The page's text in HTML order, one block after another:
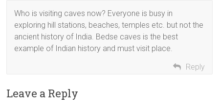
Who is visiting caves now? Everyone is busy in
exploring hill stations, beaches, temples etc. but not the
ancient history of India. Bedse caves is the best
example of Indian history and must visit place.
Reply
Leave a Reply